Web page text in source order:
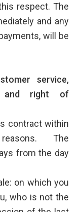
respect. The
and any
will be
service,
and right of
contract within
reasons. The
from the day
on which you
who is not the